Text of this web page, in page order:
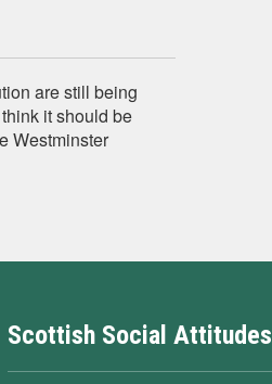
are still being
it should be
Westminster
Scottish Social Attitudes